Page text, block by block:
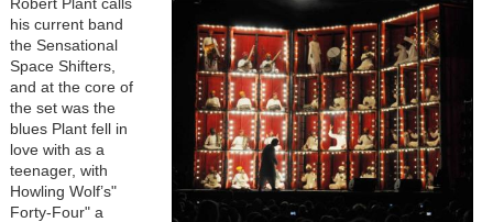
his current band
the Sensational
Space Shifters,
and at the core of
the set was the
blues Plant fell in
love with as a
teenager, with
Howling Wolf’s"
Forty-Four" a